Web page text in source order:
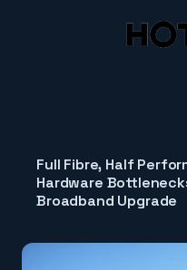
Full Fibre, Half
Hardware
Broadband Upgrade